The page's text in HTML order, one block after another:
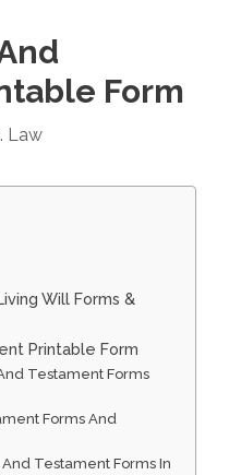
Form
Law
Will Forms &
Printable Form
Testament Forms
Forms And
Testament Forms In